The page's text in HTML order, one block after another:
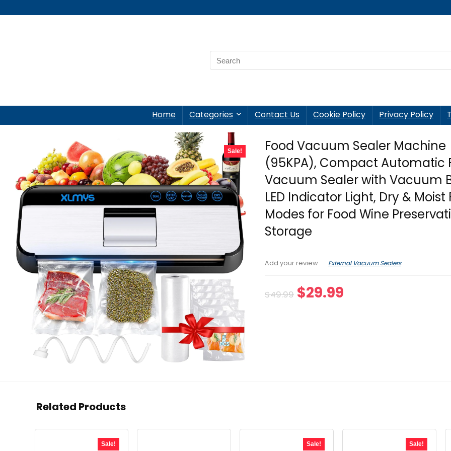
Home Categories Contact Us Cookie Policy Privacy Policy
Sale!
Food Vacuum Sealer Machine
(95KPA), Compact Automatic
Vacuum Sealer with Vacuum
LED Indicator Light, Dry & Moist
Modes for Food Wine
Storage
Add your review External Vacuum Sealers
$49.99 Original
$29.99
Related Products
Sale! Sale! Sale!